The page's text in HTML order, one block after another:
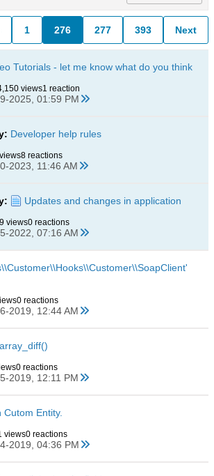
1 276 277 393 Next
Tutorials - let me know what do you think
views1 reaction
2025, 01:59 PM
Developer help rules
8 reactions
2023, 11:46 AM
Updates and changes in application
views0 reactions
2022, 07:16 AM
0 reactions
2019, 12:44 AM
0 reactions
2019, 12:11 PM
Entity.
views0 reactions
2019, 04:36 PM